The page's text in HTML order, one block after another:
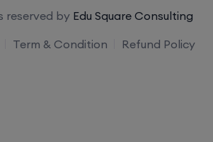
reserved by Edu Square Consulting
Term & Condition Refund Policy